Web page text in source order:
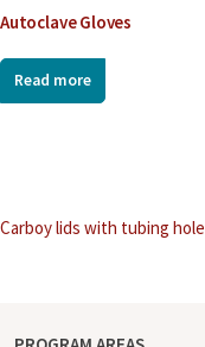
Autoclave Gloves
Read more
Post
Carboy lids with tubing hole